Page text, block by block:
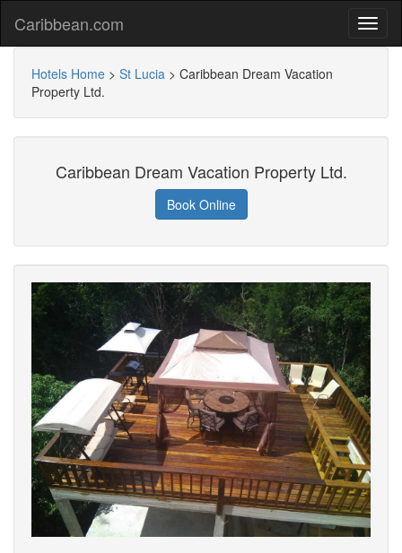
Caribbean.com
Hotels Home > St Lucia > Caribbean Dream Vacation
Property Ltd.
Caribbean Dream Vacation Property Ltd.
Book Online